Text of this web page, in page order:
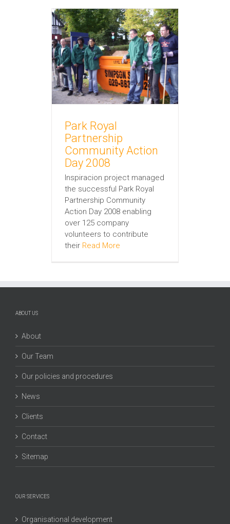
Park Royal
Partnership
Community Action
Day 2008
Inspiracion project managed
the successful Park Royal
Partnership Community
Action Day 2008 enabling
over 125 company
volunteers to contribute
theirRead More
ABOUT US
About
Our Team
Our policies and procedures
News
Clients
Contact
Sitemap
OUR SERVICES
Organisational development